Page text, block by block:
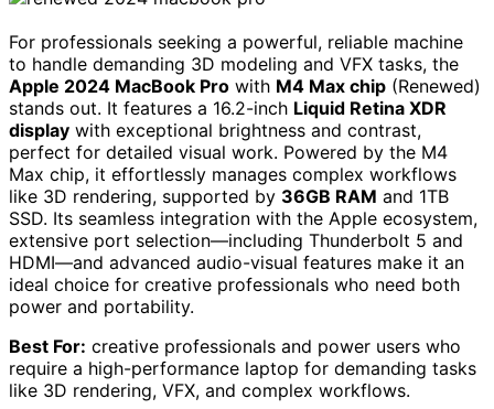
For professionals seeking a powerful, reliable machine
to handle demanding 3D modeling and VFX tasks, the
Apple 2024 MacBook Pro with M4 Max chip (Renewed)
stands out. It features a 16.2-inch Liquid Retina XDR
display with exceptional brightness and contrast,
perfect for detailed visual work. Powered by the M4
Max chip, it effortlessly manages complex workflows
like 3D rendering, supported by 36GB RAM and 1TB
SSD. Its seamless integration with the Apple ecosystem,
extensive port selection—including Thunderbolt 5 and
HDMI—and advanced audio-visual features make it an
ideal choice for creative professionals who need both
power and portability.
Best For: creative professionals and power users who
require a high-performance laptop for demanding tasks
like 3D rendering, VFX, and complex workflows.